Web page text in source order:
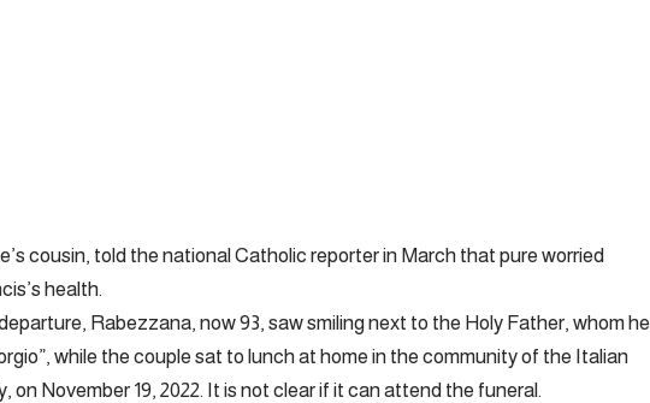
cousin, told the national Catholic reporter in March that pure worried
health.
Rabezzana, now 93, saw smiling next to the Holy Father, whom he
while the couple sat to lunch at home in the community of the Italian
on November 19, 2022. It is not clear if it can attend the funeral.